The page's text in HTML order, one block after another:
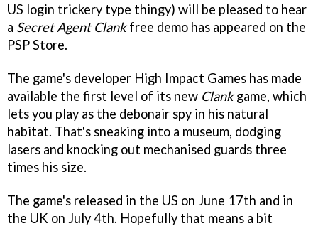
US login trickery type thingy) will be pleased to hear
a Secret Agent Clankfree demo has appeared on the
PSP Store.
The game's developer High Impact Games has made
available the first level of its new Clankgame, which
lets you play as the debonair spy in his natural
habitat. That's sneaking into a museum, dodging
lasers and knocking out mechanised guards three
times his size.
The game's released in the US on June 17th and in
the UK on July 4th. Hopefully that means a bit